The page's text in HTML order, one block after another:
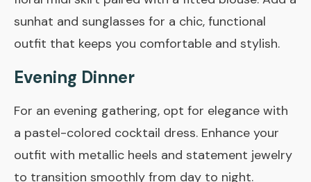
sunhat and sunglasses for a chic, functional
outfit that keeps you comfortable and stylish.
Evening Dinner
For an evening gathering, opt for elegance with
a pastel-colored cocktail dress. Enhance your
outfit with metallic heels and statement jewelry
to transition smoothly from day to night.